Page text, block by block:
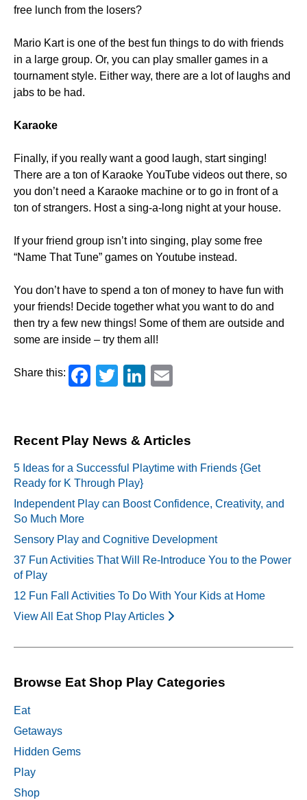
free lunch from the losers?
Mario Kart is one of the best fun things to do with friends
in a large group. Or, you can play smaller games in a
tournament style. Either way, there are a lot of laughs and
jabs to be had.
Karaoke
Finally, if you really want a good laugh, start singing!
There are a ton of Karaoke YouTube videos out there, so
you don’t need a Karaoke machine or to go in front of a
ton of strangers. Host a sing-a-long night at your house.
If your friend group isn’t into singing, play some free
“Name That Tune” games on Youtube instead.
You don’t have to spend a ton of money to have fun with
your friends! Decide together what you want to do and
then try a few new things! Some of them are outside and
some are inside – try them all!
Share this: Facebook
TwitterLinkedIn
Recent Play News & Articles
5 Ideas for a Successful Playtime with Friends {Get
Ready for K Through Play}
Independent Play can Boost Confidence, Creativity, and
So Much More
Sensory Play and Cognitive Development
37 Fun Activities That Will Re-Introduce You to the Power
of Play
12 Fun Fall Activities To Do With Your Kids at Home
View All Eat Shop Play Articles
Browse Eat Shop Play Categories
Eat
Getaways
Hidden Gems
Play
Shop